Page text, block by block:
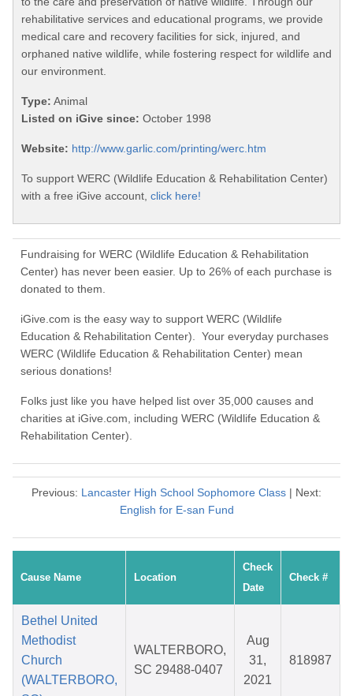
rehabilitative services and educational programs, we provide
medical care and recovery facilities for sick, injured, and
orphaned native wildlife, while fostering respect for wildlife and
our environment.
Type: Animal
Listed on iGive since: October 1998
Website: http://www.garlic.com/printing/werc.htm
To support WERC (Wildlife Education & Rehabilitation Center)
with a free iGive account, click here!
Fundraising for WERC (Wildlife Education & Rehabilitation
Center) has never been easier. Up to 26% of each purchase is
donated to them.
iGive.com is the easy way to support WERC (Wildlife
Education & Rehabilitation Center). Your everyday purchases
WERC (Wildlife Education & Rehabilitation Center) mean
serious donations!
Folks just like you have helped list over 35,000 causes and
charities at iGive.com, including WERC (Wildlife Education &
Rehabilitation Center).
Previous: Lancaster High School Sophomore Class | Next:
English for E-san Fund
Cause Name Location
Check
Date
Check #
Bethel United
Methodist
Church
(WALTERBORO,
WALTERBORO,
SC 29488-0407
Aug
31,
2021
818987